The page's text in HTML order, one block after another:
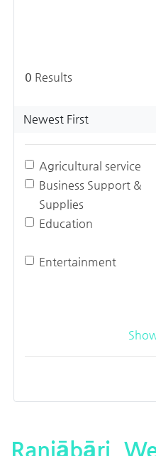
0 Results
Newest First
Agricultural service
Business Support &
Supplies
Education
Entertainment
Raniābāri,